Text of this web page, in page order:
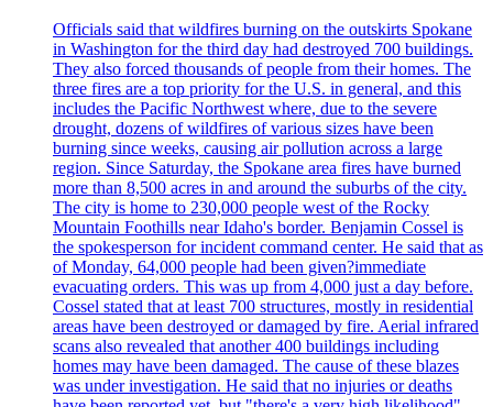
Officials said that wildfires burning on the outskirts Spokane
in Washington for the third day had destroyed 700 buildings.
They also forced thousands of people from their homes. The
three fires are a top priority for the U.S. in general, and this
includes the Pacific Northwest where, due to the severe
drought, dozens of wildfires of various sizes have been
burning since weeks, causing air pollution across a large
region. Since Saturday, the Spokane area fires have burned
more than 8,500 acres in and around the suburbs of the city.
The city is home to 230,000 people west of the Rocky
Mountain Foothills near Idaho's border. Benjamin Cossel is
the spokesperson for incident command center. He said that as
of Monday, 64,000 people had been given?immediate
evacuating orders. This was up from 4,000 just a day before.
Cossel stated that at least 700 structures, mostly in residential
areas have been destroyed or damaged by fire. Aerial infrared
scans also revealed that another 400 buildings including
homes may have been damaged. The cause of these blazes
was under investigation. He said that no injuries or deaths